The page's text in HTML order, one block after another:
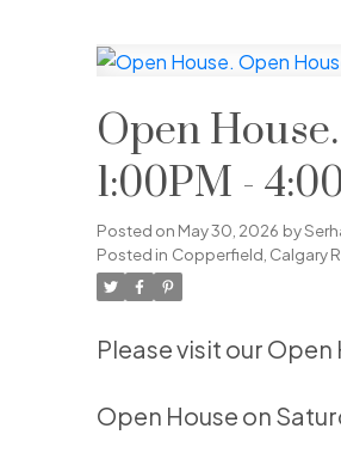
Open
1:00PM -
Posted on May 30, 2026 by
Posted in Copperfield, Calgary
Please visit our Open
Open House on